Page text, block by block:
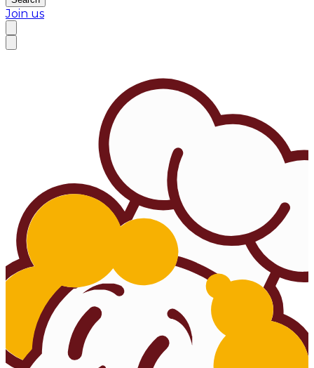
Join us